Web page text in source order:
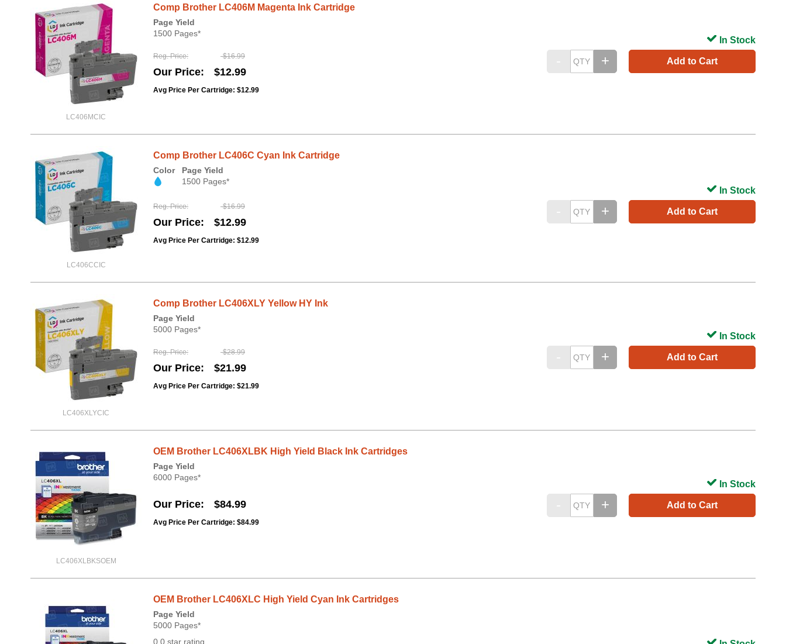
LC406MCIC
Comp Brother LC406M Magenta Ink Cartridge
Page Yield
1500 Pages*
Reg. Price $16.99
Our Price $12.99
Avg Price Per Cartridge: $12.99
Add to Cart
In Stock
LC406CCIC
Comp Brother LC406C Cyan Ink Cartridge
Color
Page Yield
1500 Pages*
Reg. Price $16.99
Our Price $12.99
Avg Price Per Cartridge: $12.99
Add to Cart
In Stock
LC406XLYCIC
Comp Brother LC406XLY Yellow HY Ink
Page Yield
5000 Pages*
Reg. Price $28.99
Our Price $21.99
Avg Price Per Cartridge: $21.99
Add to Cart
In Stock
LC406XLBKSOEM
OEM Brother LC406XLBK High Yield Black Ink Cartridges
Page Yield
6000 Pages*
Our Price $84.99
Avg Price Per Cartridge: $84.99
Add to Cart
In Stock
OEM Brother LC406XLC High Yield Cyan Ink Cartridges
Page Yield
5000 Pages*
0.0 star rating